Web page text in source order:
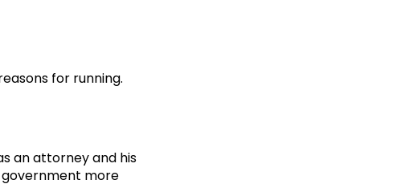
for running.
an attorney and his
more